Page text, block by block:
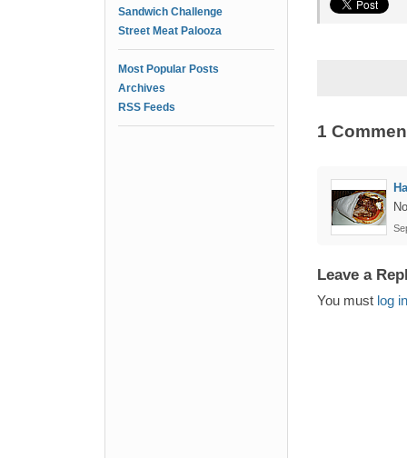
Sandwich Challenge
Street Meat Palooza
Most Popular Posts
Archives
RSS Feeds
1
Leave a
You must log in